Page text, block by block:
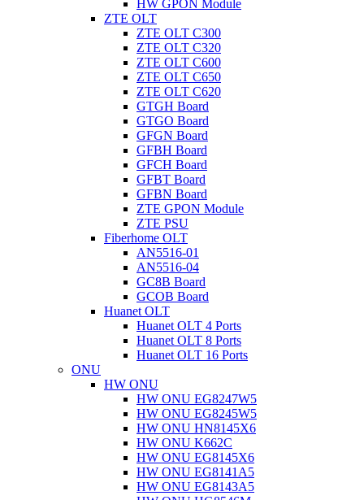
HW GPON Module
ZTE OLT
ZTE OLT C300
ZTE OLT C320
ZTE OLT C600
ZTE OLT C650
ZTE OLT C620
GTGH Board
GTGO Board
GFGN Board
GFBH Board
GFCH Board
GFBT Board
GFBN Board
ZTE GPON Module
ZTE PSU
Fiberhome OLT
AN5516-01
AN5516-04
GC8B Board
GCOB Board
Huanet OLT
Huanet OLT 4 Ports
Huanet OLT 8 Ports
Huanet OLT 16 Ports
ONU
HW ONU
HW ONU EG8247W5
HW ONU EG8245W5
HW ONU HN8145X6
HW ONU K662C
HW ONU EG8145X6
HW ONU EG8141A5
HW ONU EG8143A5